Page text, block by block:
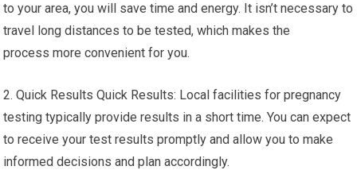
to your area, you will save time and energy. It isn’t necessary to
travel long distances to be tested, which makes the
process more convenient for you.
2. Quick Results Quick Results: Local facilities for pregnancy
testing typically provide results in a short time. You can expect
to receive your test results promptly and allow you to make
informed decisions and plan accordingly.